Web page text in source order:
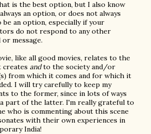
is the best option, but I also know
an option, or does not always
be an option, especially if your
do not respond to any other
message.
like all good movies, relates to the
andto the society and/or
from which it comes and for which it
I will try carefully to keep my
to the former, since in lots of ways
part of the latter. I'm really grateful to
who is commenting about this scene
with their own experiences in
India!